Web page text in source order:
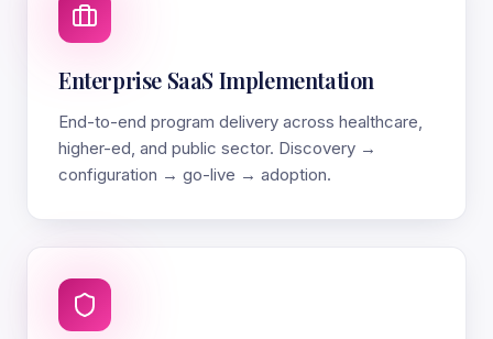
Enterprise SaaS Implementation
End-to-end program delivery across healthcare,
higher-ed, and public sector. Discovery →
configuration → go-live → adoption.